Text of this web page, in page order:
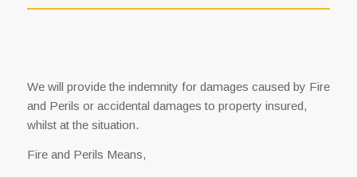
We will provide the indemnity for damages caused by Fire
and Perils or accidental damages to property insured,
whilst at the situation.
Fire and Perils Means,